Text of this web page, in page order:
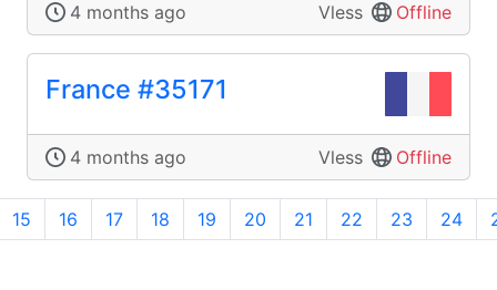
4 months ago Vless Offline
France #35171
4 months ago Vless Offline
15 16 17 18 19 20 21 22 23 24